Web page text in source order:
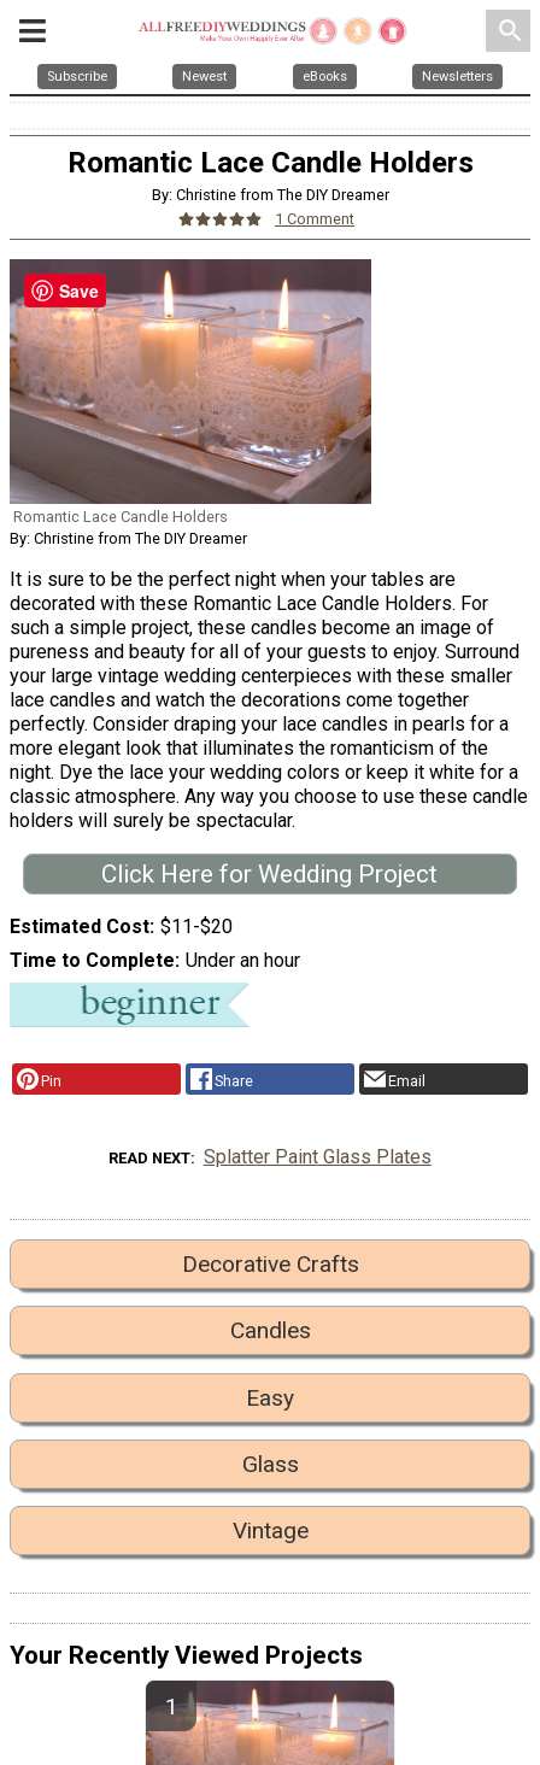
search
Subscribe Newest eBooks Newsletters
Romantic Lace Candle Holders
By: Christine from The DIY Dreamer
1 Comment
Romantic Lace Candle Holders
By: Christine from The DIY Dreamer
It is sure to be the perfect night when your tables are
decorated with these Romantic Lace Candle Holders. For
such a simple project, these candles become an image of
pureness and beauty for all of your guests to enjoy. Surround
your large vintage wedding centerpieces with these smaller
lace candles and watch the decorations come together
perfectly. Consider draping your lace candles in pearls for a
more elegant look that illuminates the romanticism of the
night. Dye the lace your wedding colors or keep it white for a
classic atmosphere. Any way you choose to use these candle
holders will surely be spectacular.
Click Here for Wedding Project
Estimated Cost $11-$20
Time to Complete Under an hour
Pin Share Email
READ NEXT Splatter Paint Glass Plates
Decorative Crafts
Candles
Easy
Glass
Vintage
Your Recently Viewed Projects
Save